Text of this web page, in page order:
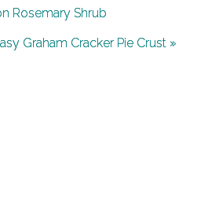
Rosemary Shrub
Graham Cracker Pie Crust »